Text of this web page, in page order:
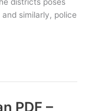
similarly, police
PDF –